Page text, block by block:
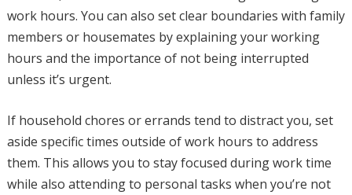
work hours. You can also set clear boundaries with family
members or housemates by explaining your working
hours and the importance of not being interrupted
unless it’s urgent.
If household chores or errands tend to distract you, set
aside specific times outside of work hours to address
them. This allows you to stay focused during work time
while also attending to personal tasks when you’re not